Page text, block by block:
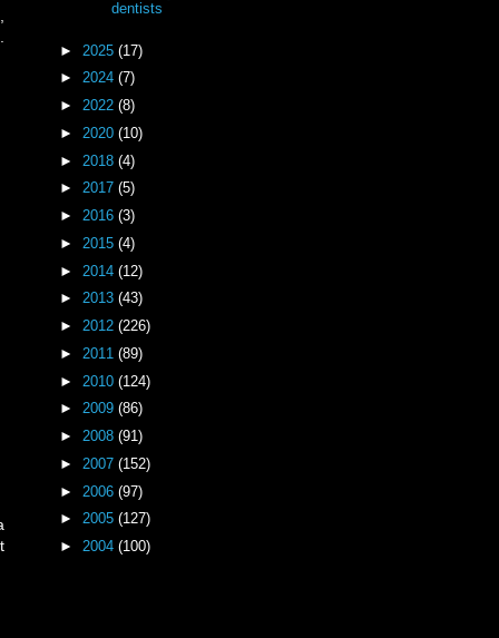
dentists
► 2025 (17)
► 2024 (7)
► 2022 (8)
► 2020 (10)
► 2018 (4)
► 2017 (5)
► 2016 (3)
► 2015 (4)
► 2014 (12)
► 2013 (43)
► 2012 (226)
► 2011 (89)
► 2010 (124)
► 2009 (86)
► 2008 (91)
► 2007 (152)
► 2006 (97)
► 2005 (127)
► 2004 (100)